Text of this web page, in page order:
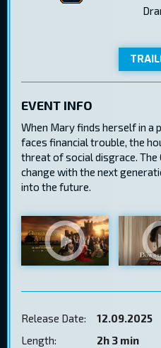
EVENT INFO
When Mary finds herself in a
faces financial trouble, the
threat of social disgrace.
change with the next
into the future.
Release Date:
12.09.2025
Length:
2h 3 min